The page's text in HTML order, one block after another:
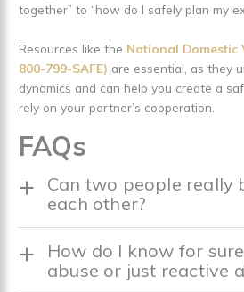
together” to “how do I safely plan my
Resources like the National Domestic
800-799-SAFE) are essential, as they
dynamics and can help you create a
rely on your partner’s cooperation.
FAQs
Can two people really
each other?
How do I know for
abuse or just reactive